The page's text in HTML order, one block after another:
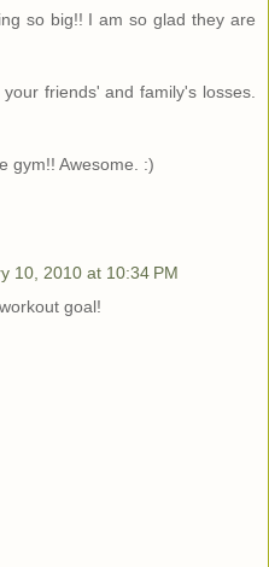
so big!! I am so glad they are
friends' and family's losses.
gym!! Awesome. :)
10, 2010 at 10:34 PM
goal!